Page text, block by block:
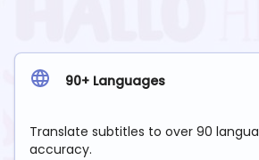
90+ Languages
Translate subtitles to over 90
accuracy.